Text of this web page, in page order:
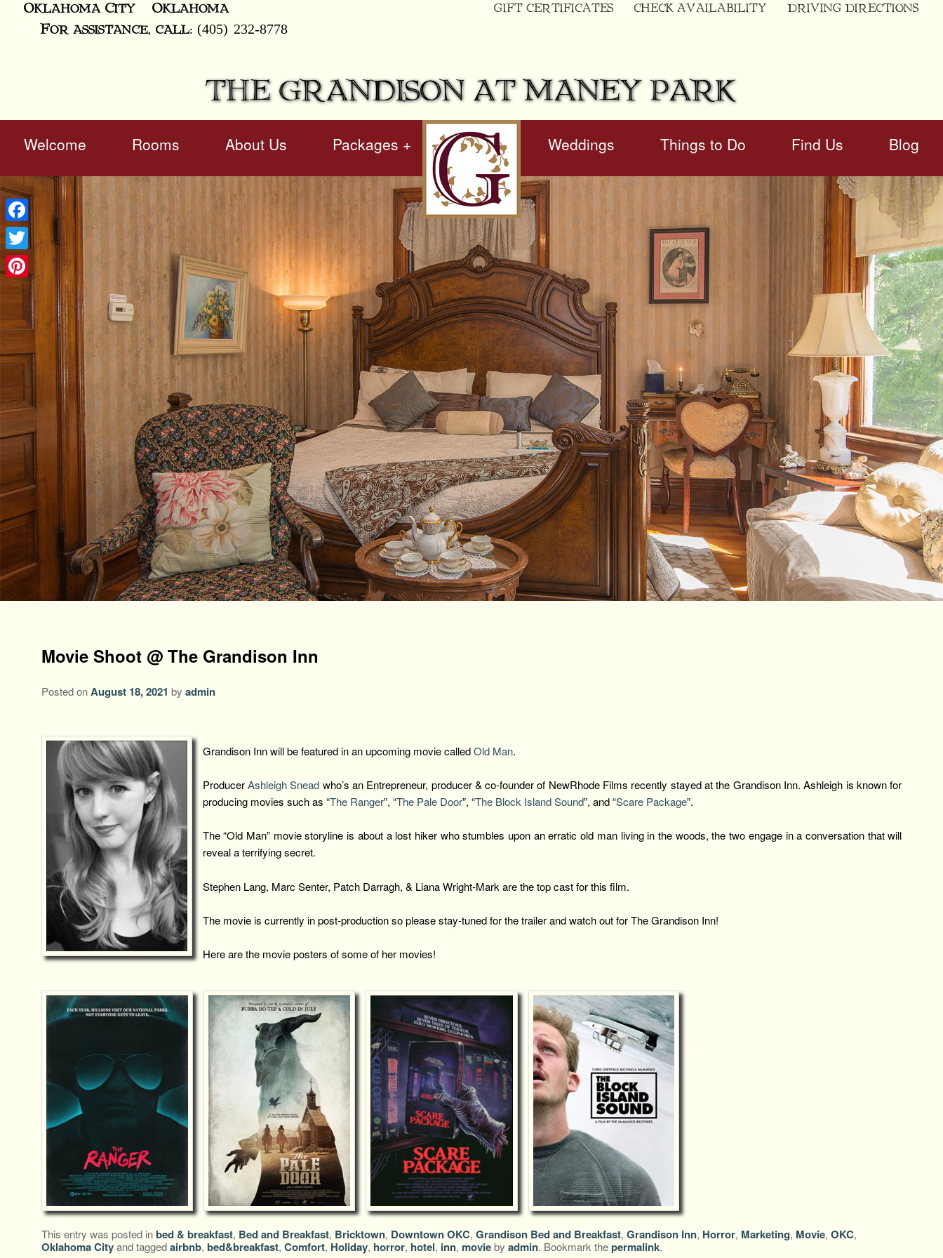
Oklahoma City
Oklahoma
For assistance, call: (405) 232-8778
THE GRANDISON AT MANEY PARK
GIFT CERTIFICATES CHECK AVAILABILITY DRIVING DIRECTIONS
Main
Skip
primary
content
to
secondary
content
Welcome Rooms About Us Packages + hidden Weddings Things to Do Find Us Blog
Movie Shoot @ The Grandison Inn
Posted onAugust 18, 2021 by admin
Grandison Inn will be featured in an upcoming movie calledOld Man.
ProducerAshleigh Snead who’s an Entrepreneur, producer & co-founder of NewRhode Films recently stayed at the Grandison Inn. Ashleigh is known for
producing movies such as “The Ranger”, “The Pale Door”, “The Block Island Sound”, and “Scare Package”.
The “Old Man” movie storyline is about a lost hiker who stumbles upon an erratic old man living in the woods, the two engage in a conversation that will
reveal a terrifying secret.
Stephen Lang, Marc Senter, Patch Darragh, & Liana Wright-Mark are the top cast for this film.
The movie is currently in post-production so please stay-tuned for the trailer and watch out for The Grandison Inn!
Here are the movie posters of some of her movies!
This entry was posted inbed & breakfast, Bed and Breakfast, Bricktown, Downtown OKC, Grandison Bed and Breakfast, Grandison Inn, Horror, Marketing, Movie, OKC,
Oklahoma Cityand taggedairbnb, bed&breakfast, Comfort, Holiday, horror, hotel, inn, movieby admin. Bookmark thepermalink.
Facebook
Twitter
Pinterest